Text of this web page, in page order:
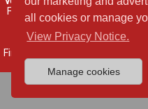
all cookies or manage
View Privacy Notice.
Manage cookies
Finance Europe Plc. Honda
Honda Finance Europe Plc.
1HL a company registered
Honda Finance Europe Plc
Financial Conduct Authority,
Read full